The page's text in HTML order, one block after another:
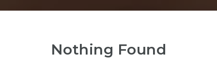
Nothing Found